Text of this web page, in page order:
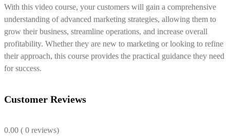
With this video course, your customers will gain a comprehensive
understanding of advanced marketing strategies, allowing them to
grow their business, streamline operations, and increase overall
profitability. Whether they are new to marketing or looking to refine
their approach, this course provides the practical guidance they need
for success.
Customer Reviews
0.00 ( 0 reviews)